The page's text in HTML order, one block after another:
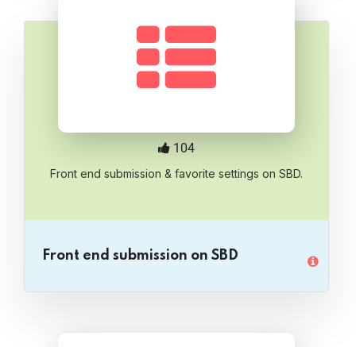
Front end submission & favorite settings on SBD.
Front end submission on SBD
104